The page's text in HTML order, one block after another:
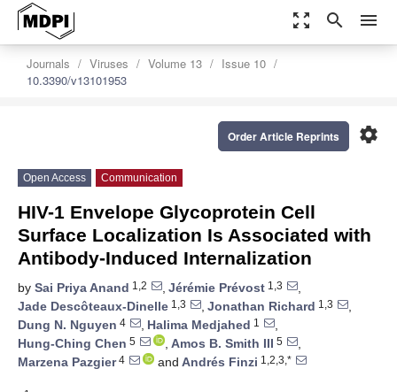
zoom_out_map search menu
Journals Viruses Volume 13
Issue 10
10.3390/v13101953
settings
Order Article Reprints
Open Access Communication
HIV-1 Envelope Glycoprotein Cell
Surface Localization Is Associated with
Antibody-Induced Internalization
by Sai Priya Anand 1,2 , Jérémie Prévost 1,3
,
Jade Descôteaux-Dinelle 1,3 , Jonathan Richard 1,3
,
Dung N. Nguyen 4 , Halima Medjahed 1
,
Hung-Ching Chen 5 , Amos B. Smith III 5
,
Marzena Pazgier4 and Andrés Finzi 1,2,3,*